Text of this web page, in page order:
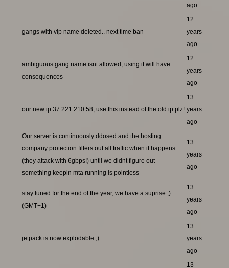
ago
gangs with vip name deleted.. next time ban
12
years
ago
ambiguous gang name isnt allowed, using it will have
consequences
12
years
ago
our new ip 37.221.210.58, use this instead of the old ip plz!
13
years
ago
Our server is continuously ddosed and the hosting
company protection filters out all traffic when it happens
(they attack with 6gbps!) until we didnt figure out
something keepin mta running is pointless
13
years
ago
stay tuned for the end of the year, we have a suprise ;)
(GMT+1)
13
years
ago
jetpack is now explodable ;)
13
years
ago
13